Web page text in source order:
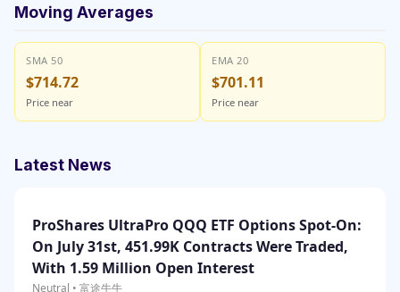
Moving Averages
SMA 50
$714.72
Price near
EMA 20
$701.11
Price near
Latest News
ProShares UltraPro QQQ ETF Options Spot-On:
On July 31st, 451.99K Contracts Were Traded,
With 1.59 Million Open Interest
Neutral • 富途牛牛